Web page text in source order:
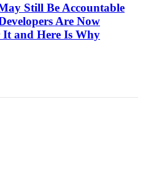
Still Be Accountable
Are Now
and Here Is Why